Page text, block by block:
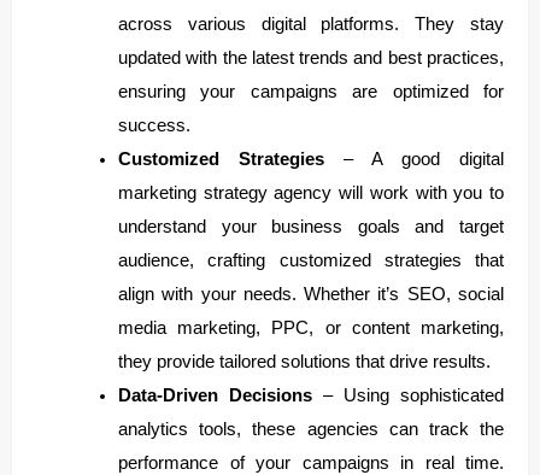
across various digital platforms. They stay
updated with the latest trends and best practices,
ensuring your campaigns are optimized for
success.
Customized Strategies – A good digital
marketing strategy agency will work with you to
understand your business goals and target
audience, crafting customized strategies that
align with your needs. Whether it’s SEO, social
media marketing, PPC, or content marketing,
they provide tailored solutions that drive results.
Data-Driven Decisions – Using sophisticated
analytics tools, these agencies can track the
performance of your campaigns in real time.